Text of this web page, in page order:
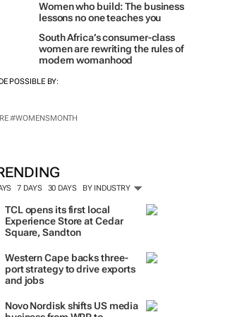
Women who build: The business
lessons no one teaches you
South Africa’s consumer-class
women are rewriting the rules of
modern womanhood
POSSIBLE BY:
#WOMENSMONTH
7 DAYS 30 DAYS BY INDUSTRY
TCL opens its first local
Experience Store at Cedar
Square, Sandton
Western Cape backs three-
port strategy to drive exports
and jobs
Novo Nordisk shifts US media